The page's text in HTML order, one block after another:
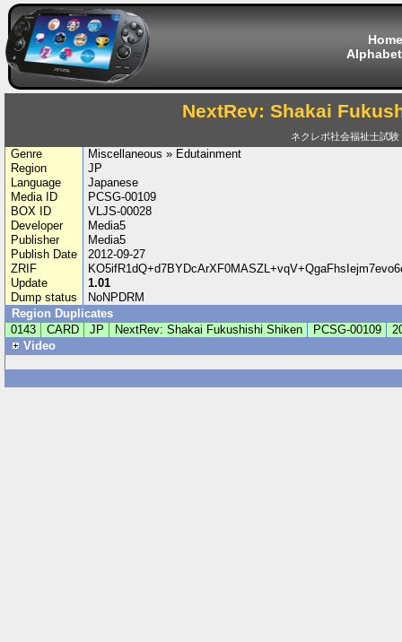
Home
NextRev: Shakai
ネクレボ社会福祉士試験
Genre
Miscellaneous » Edutainment
Region
JP
Language
Japanese
Media ID
PCSG-00109
BOX ID
VLJS-00028
Developer
Media5
Publisher
Media5
Publish Date
2012-09-27
ZRIF
Update
1.01
Dump status
NoNPDRM
Region Duplicates
0143
CARD JP NextRev: Shakai Fukushishi Shiken PCSG-00109
Video